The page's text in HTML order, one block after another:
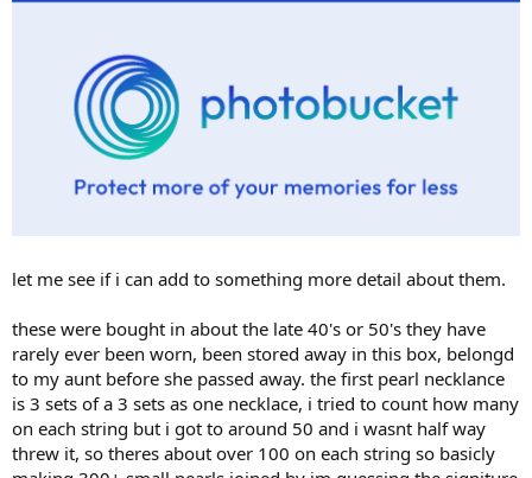
let me see if i can add to something more detail about them.
these were bought in about the late 40's or 50's they have
rarely ever been worn, been stored away in this box, belongd
to my aunt before she passed away. the first pearl necklance
is 3 sets of a 3 sets as one necklace, i tried to count how many
on each string but i got to around 50 and i wasnt half way
threw it, so theres about over 100 on each string so basicly